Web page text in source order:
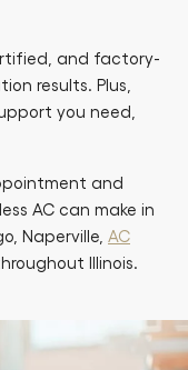
and factory-
results. Plus,
you need,
and
AC can make in
Naperville, AC
Illinois.